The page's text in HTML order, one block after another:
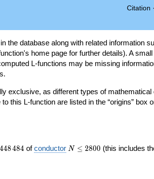
Citation ·
the database along with related information
home page for further details). A
L-functions may be missing
exclusive, as different types of
this L-function are listed in the “origins” box
448484 ofconductor N\le
N ≤ 2800 (this includes